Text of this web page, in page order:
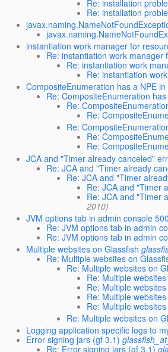
Re: installation
Re: installation
instantiation work manager for
Re: instantiation work manager
Re: instantiation work
Re: instantiation
CompositeEnumeration has a NPE in
Re: CompositeEnumeration
Re:
Re:
Re:
Re:
Re:
JCA and "Timer already canceled"
Re: JCA and "Timer already
Re: JCA and "Timer
Re: JCA and "Timer
Re: JCA and "Timer
2010)
JVM options tab in admin console
Re: JVM options tab in admin
Re: JVM options tab in admin
Multiple websites on Glassfish
Re: Multiple websites on
Re: Multiple websites on
Re: Multiple
Re: Multiple
Re: Multiple
Re: Multiple
Re: Multiple websites on
Logging application specific logs to
Error signing jars (gf 3.1)
Re: Error signing jars (gf 3.1)